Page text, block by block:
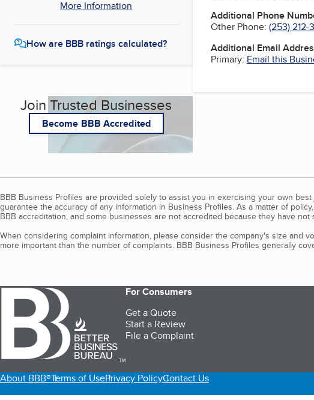
More Information
How are BBB ratings calculated?
Join Trusted Businesses
Become BBB Accredited
Additional Phone
Other Phone: (253) 212-
Additional Email
Primary: Email this
BBB Business Profiles are provided solely to assist you in exercising your own
guarantee the accuracy of any information in Business Profiles. As a matter of
BBB accreditation, and some businesses are not accredited because they have not
When considering complaint information, please consider the company's size and
more important than the number of complaints. BBB Business Profiles generally
TM
For Consumers
Get a Quote
Start a Review
File a Complaint
About BBB®Terms of UsePrivacy PolicyContact Us